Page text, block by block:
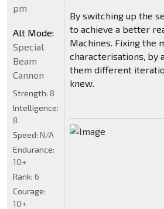
By switching up the
to achieve a better
Machines. Fixing the
characterisations, by
them different
knew.
pm
Alt Mode:
Special
Beam
Cannon
Strength: 8
Intelligence:
8
Speed: N/A
Endurance:
10+
Rank: 6
Courage:
10+